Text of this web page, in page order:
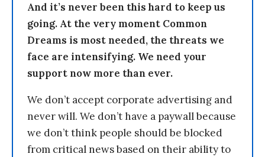
And it’s never been this hard to keep us
going. At the very moment Common
Dreams is most needed, the threats we
face are intensifying. We need your
support now more than ever.
We don’t accept corporate advertising and
never will. We don’t have a paywall because
we don’t think people should be blocked
from critical news based on their ability to